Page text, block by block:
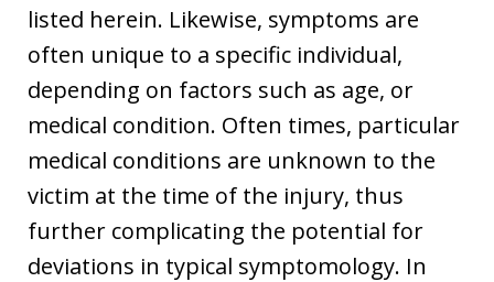
listed herein. Likewise, symptoms are
often unique to a specific individual,
depending on factors such as age, or
medical condition. Often times, particular
medical conditions are unknown to the
victim at the time of the injury, thus
further complicating the potential for
deviations in typical symptomology. In